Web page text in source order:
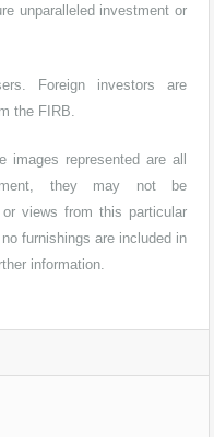
unparalleled investment or
Foreign investors are
the FIRB.
represented are all
they may not be
views from this particular
furnishings are included in
information.